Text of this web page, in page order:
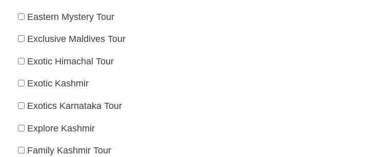
Eastern Mystery Tour
Exclusive Maldives Tour
Exotic Himachal Tour
Exotic Kashmir
Exotics Karnataka Tour
Explore Kashmir
Family Kashmir Tour